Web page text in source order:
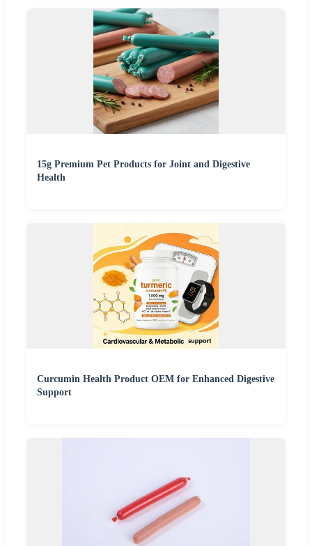
15g Premium Pet Products for Joint and Digestive
Health
Curcumin Health Product OEM for Enhanced Digestive
Support